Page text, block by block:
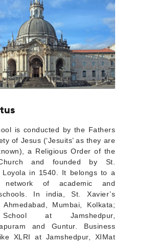
Info.Update
Fee Payment
is conducted by the Fathers
of Jesus (‘Jesuits’ as they are
a Religious Order of the
and founded by St.
Loyola in 1540. It belongs to a
network of academic and
In india, St. Xavier’s
Mumbai, Kolkata;
at Jamshedpur,
and Guntur. Business
XLRI at Jamshedpur, XIMat